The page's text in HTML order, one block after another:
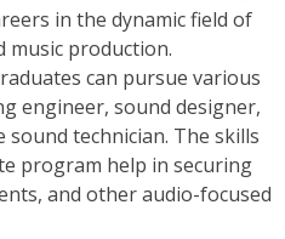
in the dynamic field of
music production.
can pursue various
engineer, sound designer,
sound technician. The skills
program help in securing
and other audio-focused